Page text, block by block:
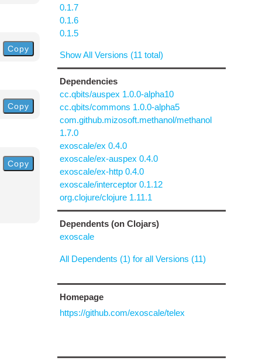
Copy
Copy
Copy
0.1.7
0.1.6
0.1.5
Show All Versions (11 total)
Dependencies
cc.qbits/auspex 1.0.0-alpha10
cc.qbits/commons 1.0.0-alpha5
com.github.mizosoft.methanol/methanol
1.7.0
exoscale/ex 0.4.0
exoscale/ex-auspex 0.4.0
exoscale/ex-http 0.4.0
exoscale/interceptor 0.1.12
org.clojure/clojure 1.11.1
Dependents (on Clojars)
exoscale
All Dependents (1) for all Versions (11)
Homepage
https://github.com/exoscale/telex